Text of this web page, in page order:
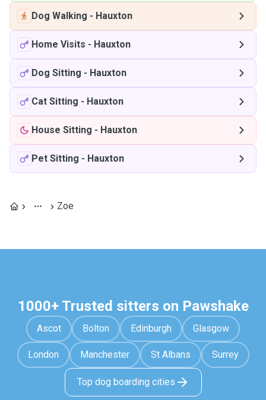
Dog Walking - Hauxton
Home Visits - Hauxton
Dog Sitting - Hauxton
Cat Sitting - Hauxton
House Sitting - Hauxton
Pet Sitting - Hauxton
Zoe
1000+ Trusted sitters on Pawshake
Ascot Bolton Edinburgh Glasgow
London Manchester St Albans Surrey
Top dog boarding cities